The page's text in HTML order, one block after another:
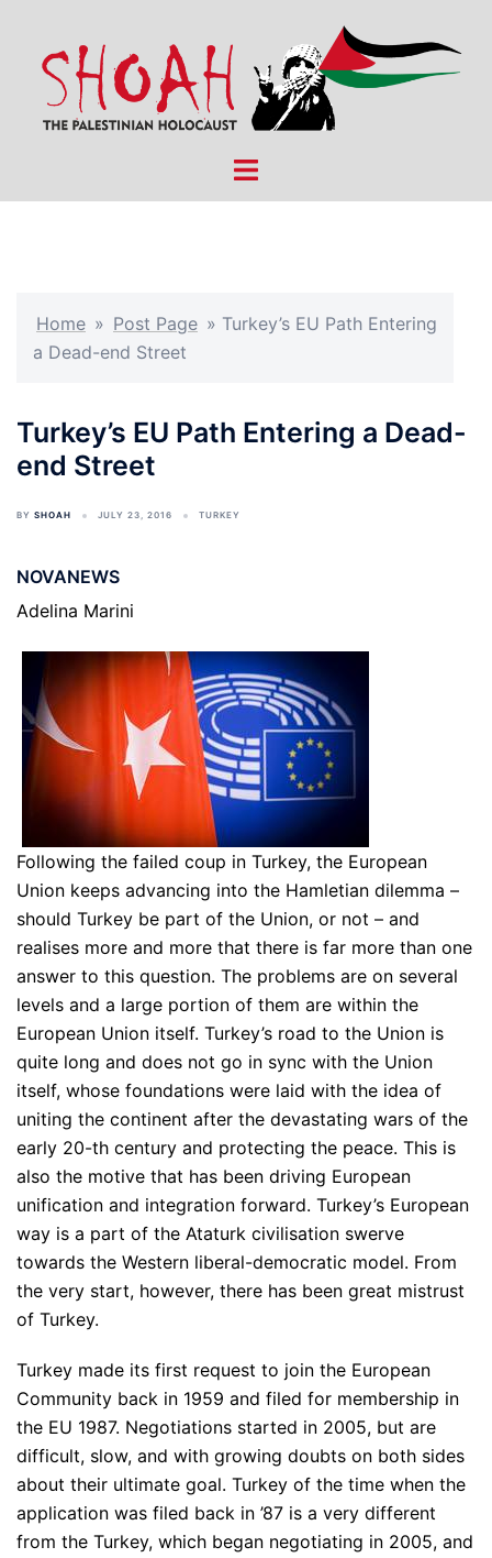
content
Toggle
Home » Post Page » Turkey’s EU Path Entering
a Dead-end Street
Turkey’s EU Path Entering a Dead-
end Street
BY SHOAH JULY 23, 2016 TURKEY
NOVANEWS
Adelina Marini
Following the failed coup in Turkey, the European
Union keeps advancing into the Hamletian dilemma –
should Turkey be part of the Union, or not – and
realises more and more that there is far more than one
answer to this question. The problems are on several
levels and a large portion of them are within the
European Union itself. Turkey’s road to the Union is
quite long and does not go in sync with the Union
itself, whose foundations were laid with the idea of
uniting the continent after the devastating wars of the
early 20-th century and protecting the peace. This is
also the motive that has been driving European
unification and integration forward. Turkey’s European
way is a part of the Ataturk civilisation swerve
towards the Western liberal-democratic model. From
the very start, however, there has been great mistrust
of Turkey.
Turkey made its first request to join the European
Community back in 1959 and filed for membership in
the EU 1987. Negotiations started in 2005, but are
difficult, slow, and with growing doubts on both sides
about their ultimate goal. Turkey of the time when the
application was filed back in ’87 is a very different
from the Turkey, which began negotiating in 2005, and